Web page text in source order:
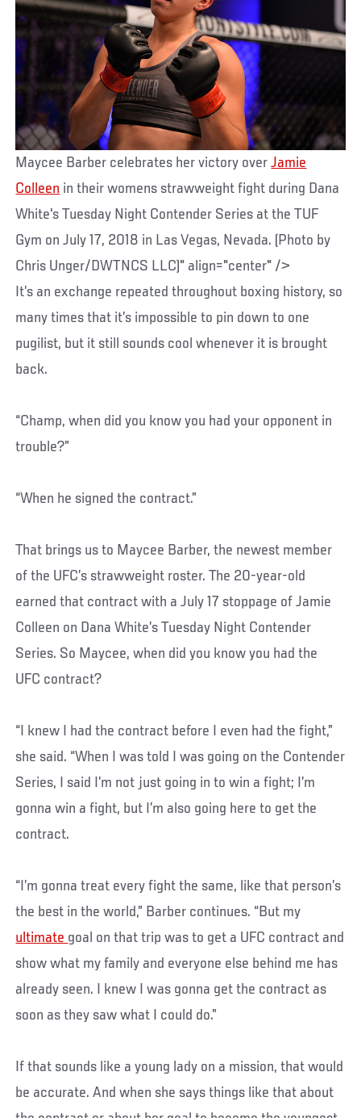
Maycee Barber celebrates her victory overJamie
Colleen in their womens strawweight fight during Dana
White's Tuesday Night Contender Series at the TUF
Gym on July 17, 2018 in Las Vegas, Nevada. (Photo by
Chris Unger/DWTNCS LLC)" align="center" />
It’s an exchange repeated throughout boxing history, so
many times that it’s impossible to pin down to one
pugilist, but it still sounds cool whenever it is brought
back.
“Champ, when did you know you had your opponent in
trouble?”
“When he signed the contract.”
That brings us to Maycee Barber, the newest member
of the UFC’s strawweight roster. The 20-year-old
earned that contract with a July 17 stoppage of Jamie
Colleen on Dana White’s Tuesday Night Contender
Series. So Maycee, when did you know you had the
UFC contract?
“I knew I had the contract before I even had the fight,”
she said. “When I was told I was going on the Contender
Series, I said I’m not just going in to win a fight; I’m
gonna win a fight, but I’m also going here to get the
contract.
“I’m gonna treat every fight the same, like that person’s
the best in the world,” Barber continues. “But my
ultimate goal on that trip was to get a UFC contract and
show what my family and everyone else behind me has
already seen. I knew I was gonna get the contract as
soon as they saw what I could do.”
If that sounds like a young lady on a mission, that would
be accurate. And when she says things like that about